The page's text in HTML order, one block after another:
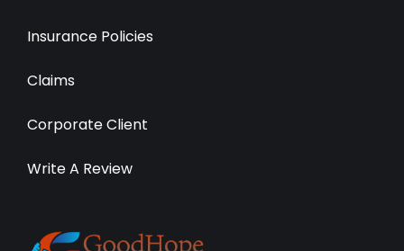
Insurance Policies
Claims
Corporate Client
Write A Review